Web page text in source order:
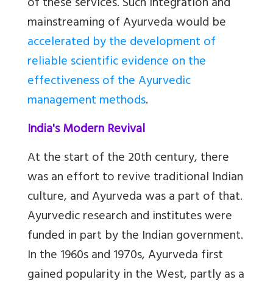
mainstreaming of Ayurveda would be
accelerated by the development of
reliable scientific evidence on the
effectiveness of the Ayurvedic
management methods.
India's Modern Revival
At the start of the 20th century, there
was an effort to revive traditional Indian
culture, and Ayurveda was a part of that.
Ayurvedic research and institutes were
funded in part by the Indian government.
In the 1960s and 1970s, Ayurveda first
gained popularity in the West, partly as a